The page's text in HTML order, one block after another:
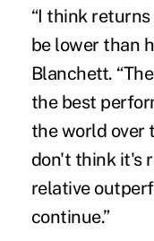
“I think
be lower than
Blanchett.
the best
the world over
don't think it's
relative
continue.”